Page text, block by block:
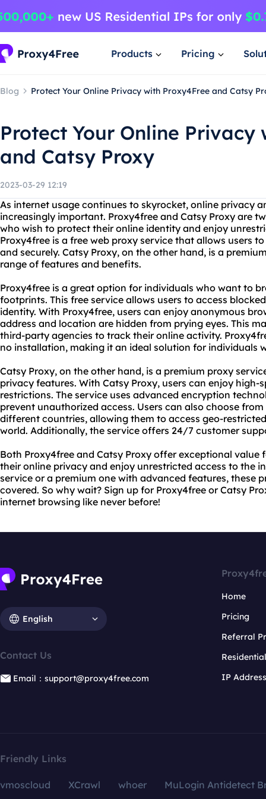
Products Pricing
Blog Protect Your Online Privacy with Proxy4Free and Catsy
Protect Your Online Privacy
and Catsy Proxy
2023-03-29 12:19
As internet usage continues to skyrocket, online privacy
increasingly important. Proxy4free and Catsy Proxy are
who wish to protect their online identity and enjoy
Proxy4free is a free web proxy service that allows users
and securely. Catsy Proxy, on the other hand, is a
range of features and benefits.
Proxy4free is a great option for individuals who want to
footprints. This free service allows users to access
identity. With Proxy4free, users can enjoy anonymous
address and location are hidden from prying eyes. This
third-party agencies to track their online activity.
no installation, making it an ideal solution for individuals
Catsy Proxy, on the other hand, is a premium proxy
privacy features. With Catsy Proxy, users can enjoy
restrictions. The service uses advanced encryption
prevent unauthorized access. Users can also choose
different countries, allowing them to access geo-
world. Additionally, the service offers 24/7 customer
Both Proxy4free and Catsy Proxy offer exceptional
their online privacy and enjoy unrestricted access to the
service or a premium one with advanced features, these
covered. So why wait? Sign up for Proxy4free or Catsy
internet browsing like never before!
English
Contact Us
Email：support@proxy4free.com
Home
Pricing
Referral
IP
Friendly Links
vmoscloud XCrawl whoer
MuLogin Antidetect